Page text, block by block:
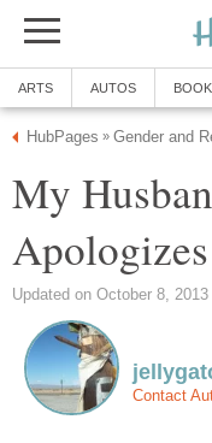
ARTS AUTOS
HubPages » Gender and
My
Updated on October 8, 2013
Contact